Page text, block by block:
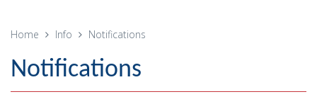
MUNICIPALITY
History
Geography
Home Info Notifications
Notifications